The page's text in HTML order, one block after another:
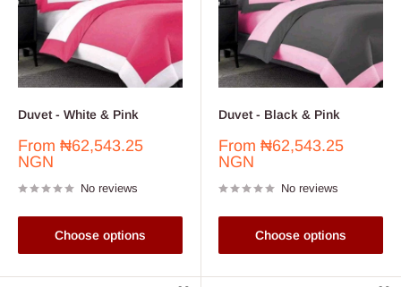
Duvet - White & Pink
Sale
price
From ₦62,543.25
NGN
No reviews
Choose options
Duvet - Black & Pink
Sale
price
From ₦62,543.25
NGN
No reviews
Choose options